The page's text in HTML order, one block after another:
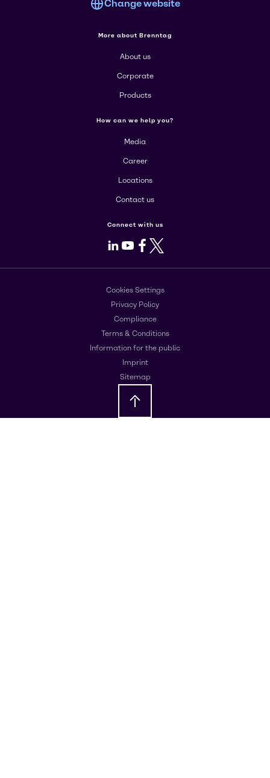
Change website
More about Brenntag
About us
Corporate
Products
How can we help you?
Media
Career
Locations
Contact us
Connect with us
LinkedIn
Youtube
Facebook
X
Cookies Settings
Privacy Policy
Compliance
Terms & Conditions
Information for the public
Imprint
Sitemap